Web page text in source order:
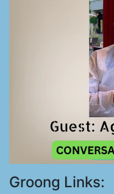
Groong Links: